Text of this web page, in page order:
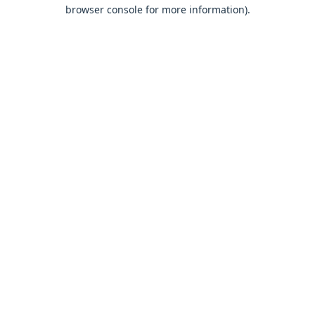
browser console for more information).